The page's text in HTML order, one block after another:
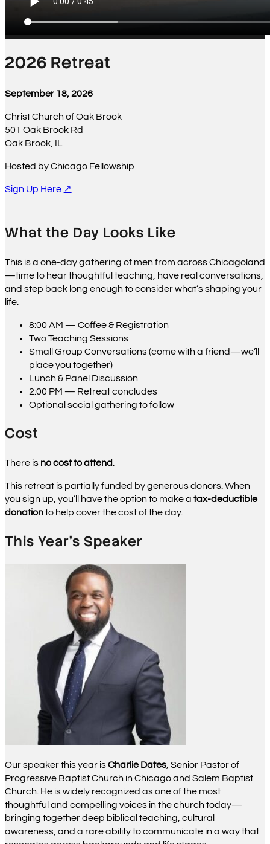
2026 Retreat
September 18, 2026
Christ Church of Oak Brook
501 Oak Brook Rd
Oak Brook, IL
Hosted by Chicago Fellowship
Sign Up Here
What the Day Looks Like
This is a one-day gathering of men from across Chicagoland
—time to hear thoughtful teaching, have real conversations,
and step back long enough to consider what’s shaping your
life.
8:00 AM — Coffee & Registration
Two Teaching Sessions
Small Group Conversations (come with a friend—we’ll
place you together)
Lunch & Panel Discussion
2:00 PM — Retreat concludes
Optional social gathering to follow
Cost
There is no cost to attend
This retreat is partially funded by generous donors. When
you sign up, you’ll have the option to make a tax-deductible
donationto help cover the cost of the day.
This Year’s Speaker
Our speaker this year isCharlie Dates, Senior Pastor of
Progressive Baptist Church in Chicago and Salem Baptist
Church. He is widely recognized as one of the most
thoughtful and compelling voices in the church today—
bringing together deep biblical teaching, cultural
awareness, and a rare ability to communicate in a way that